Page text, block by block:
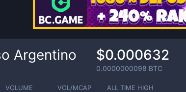
Argentino $0.000632
0.0000000098 BTC
VOLUME VOL/MCAP ALL TIME HIGH